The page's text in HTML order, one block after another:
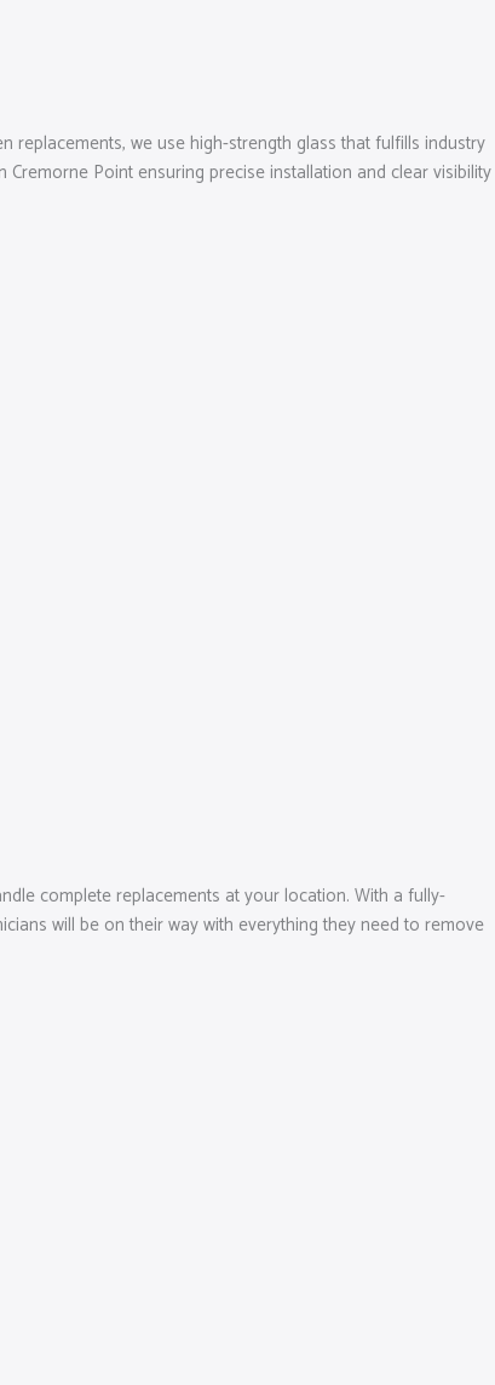
replacements, we use high-strength glass that fulfills industry
Point ensuring precise installation and clear visibility
complete replacements at your location. With a fully-
will be on their way with everything they need to remove